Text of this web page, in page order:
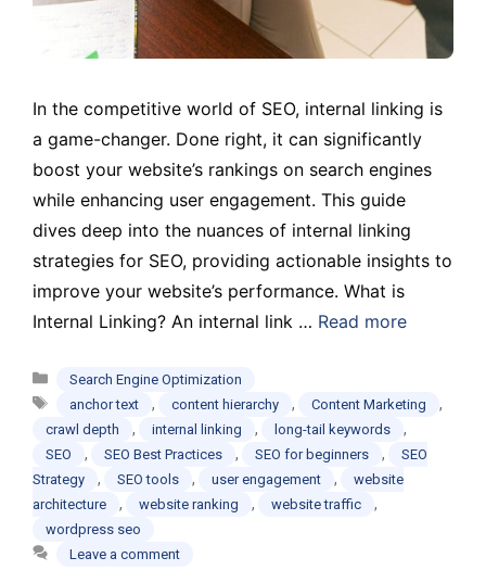
In the competitive world of SEO, internal linking is
a game-changer. Done right, it can significantly
boost your website’s rankings on search engines
while enhancing user engagement. This guide
dives deep into the nuances of internal linking
strategies for SEO, providing actionable insights to
improve your website’s performance. What is
Internal Linking? An internal link … Read more
Categories
Search Engine Optimization
Tags
anchor text , content hierarchy , Content Marketing ,
crawl depth , internal linking , long-tail keywords ,
SEO , SEO Best Practices , SEO for beginners ,
SEO
Strategy
, SEO tools , user engagement ,
website
architecture
, website ranking , website traffic ,
wordpress seo
Leave a comment